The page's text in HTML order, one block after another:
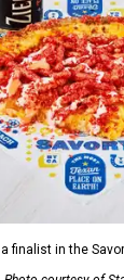
finalist in the